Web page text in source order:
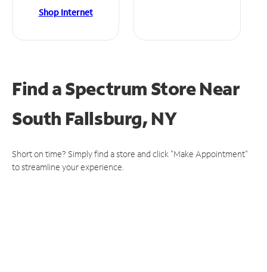
Shop Internet
Find a Spectrum StoreNear
South Fallsburg, NY
Short on time? Simply find a store and click "Make Appointment"
to streamline your experience.